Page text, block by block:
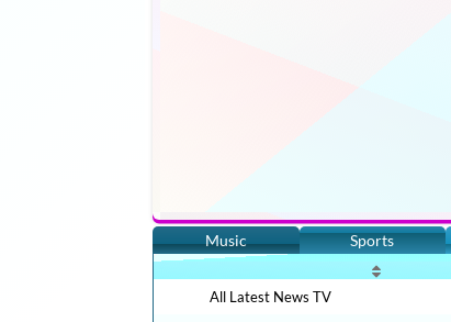
Music Sports
All Latest News TV